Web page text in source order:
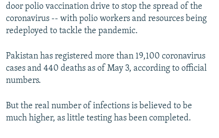
door polio vaccination drive to stop the spread of the
coronavirus -- with polio workers and resources being
redeployed to tackle the pandemic.
Pakistan has registered more than 19,100 coronavirus
cases and 440 deaths as of May 3, according to official
numbers.
But the real number of infections is believed to be
much higher, as little testing has been completed.